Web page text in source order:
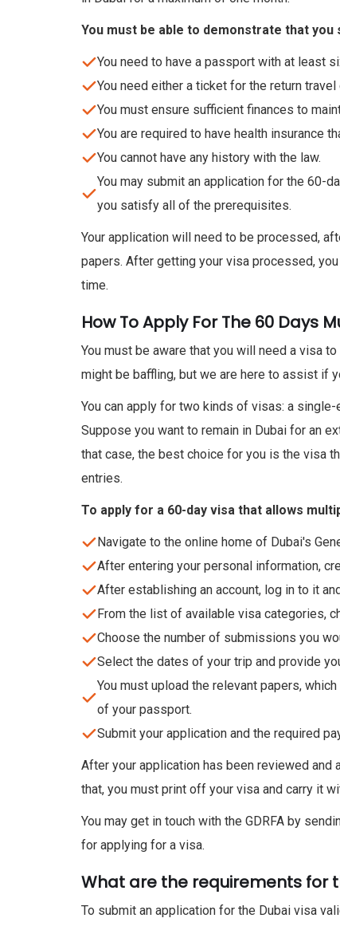
You must be able to demonstrate that
You need to have a passport with at least
You need either a ticket for the return
You must ensure sufficient finances to
You are required to have health insurance
You cannot have any history with the law.
You may submit an application for the 60-
you satisfy all of the prerequisites.
Your application will need to be processed,
papers. After getting your visa processed,
time.
How To Apply For The 60 Days
You must be aware that you will need a visa
might be baffling, but we are here to assist if
You can apply for two kinds of visas: a
Suppose you want to remain in Dubai for an
that case, the best choice for you is the visa
entries.
To apply for a 60-day visa that allows
Navigate to the online home of Dubai's
After entering your personal information,
After establishing an account, log in to it
From the list of available visa categories,
Choose the number of submissions you
Select the dates of your trip and provide
You must upload the relevant papers,
of your passport.
Submit your application and the required
After your application has been reviewed
that, you must print off your visa and carry it
You may get in touch with the GDRFA by
for applying for a visa.
What are the requirements for
To submit an application for the Dubai visa